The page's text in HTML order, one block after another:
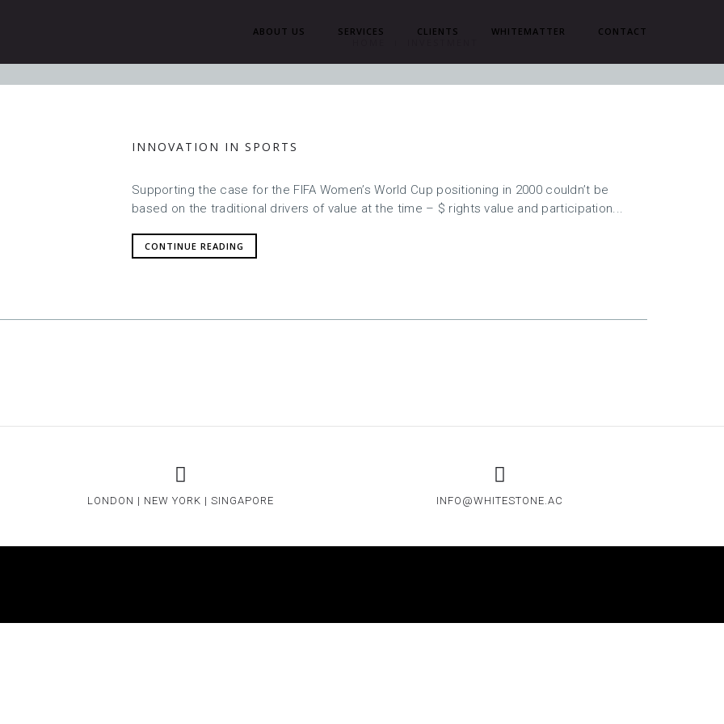
ABOUT US SERVICES CLIENTS WHITEMATTER CONTACT
INNOVATION IN SPORTS
Supporting the case for the FIFA Women’s World Cup positioning in 2000 couldn’t be
based on the traditional drivers of value at the time – $ rights value and participation...
CONTINUE READING
LONDON | NEW YORK | SINGAPORE INFO@WHITESTONE.AC